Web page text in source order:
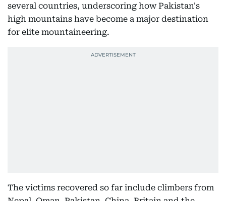
several countries, underscoring how Pakistan's
high mountains have become a major destination
for elite mountaineering.
The victims recovered so far include climbers from